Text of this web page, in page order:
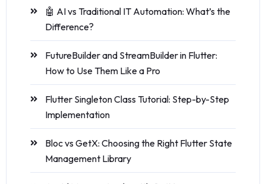
🤖 AI vs Traditional IT Automation: What’s the
Difference?
FutureBuilder and StreamBuilder in Flutter:
How to Use Them Like a Pro
Flutter Singleton Class Tutorial: Step-by-Step
Implementation
Bloc vs GetX: Choosing the Right Flutter State
Management Library